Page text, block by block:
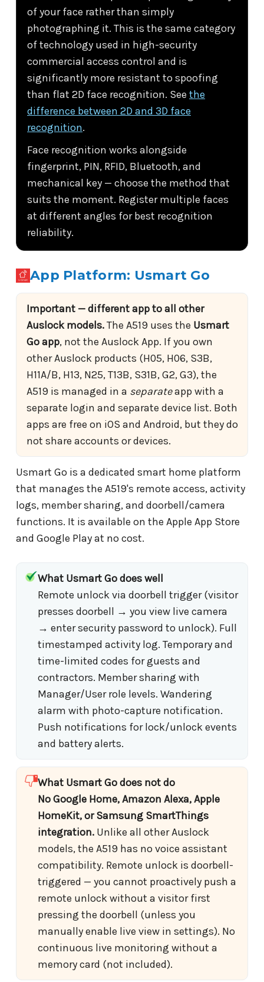
of your face rather than simply
photographing it. This is the same category
of technology used in high-security
commercial access control and is
significantly more resistant to spoofing
than flat 2D face recognition. See the
difference between 2D and 3D face
recognition.
Face recognition works alongside
fingerprint, PIN, RFID, Bluetooth, and
mechanical key — choose the method that
suits the moment. Register multiple faces
at different angles for best recognition
reliability.
App Platform: Usmart Go
Important — different app to all other
Auslock models.The A519 uses the Usmart
Go app, not the Auslock App. If you own
other Auslock products (H05, H06, S3B,
H11A/B, H13, N25, T13B, S31B, G2, G3), the
A519 is managed in a separateapp with a
separate login and separate device list. Both
apps are free on iOS and Android, but they do
not share accounts or devices.
Usmart Go is a dedicated smart home platform
that manages the A519's remote access, activity
logs, member sharing, and doorbell/camera
functions. It is available on the Apple App Store
and Google Play at no cost.
What Usmart Go does well
Remote unlock via doorbell trigger (visitor
presses doorbell → you view live camera
→ enter security password to unlock). Full
timestamped activity log. Temporary and
time-limited codes for guests and
contractors. Member sharing with
Manager/User role levels. Wandering
alarm with photo-capture notification.
Push notifications for lock/unlock events
and battery alerts.
What Usmart Go does not do
No Google Home, Amazon Alexa, Apple
HomeKit, or Samsung SmartThings
integration. Unlike all other Auslock
models, the A519 has no voice assistant
compatibility. Remote unlock is doorbell-
triggered — you cannot proactively push a
remote unlock without a visitor first
pressing the doorbell (unless you
manually enable live view in settings). No
continuous live monitoring without a
memory card (not included).